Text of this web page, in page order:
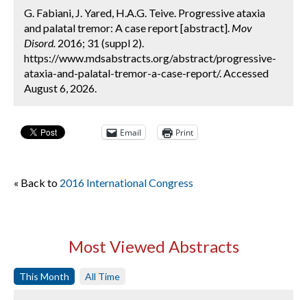
G. Fabiani, J. Yared, H.A.G. Teive. Progressive ataxia
and palatal tremor: A case report [abstract]. Mov
Disord. 2016; 31 (suppl 2).
https://www.mdsabstracts.org/abstract/progressive-
ataxia-and-palatal-tremor-a-case-report/. Accessed
August 6, 2026.
Email Print
« Back to 2016 International Congress
Most Viewed Abstracts
This Month All Time